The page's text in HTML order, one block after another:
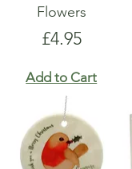
Flowers
Price
£4.95
Add to Cart